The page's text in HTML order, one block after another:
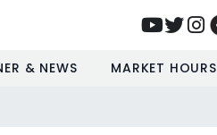
& NEWS MARKET HOURS